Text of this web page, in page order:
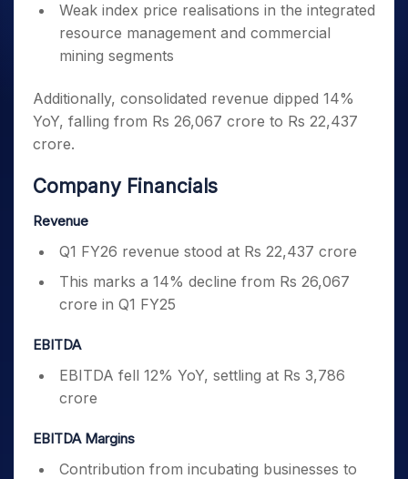
Weak index price realisations in the integrated
resource management and commercial
mining segments
Additionally, consolidated revenue dipped 14%
YoY, falling from Rs 26,067 crore to Rs 22,437
crore.
Company Financials
Revenue
Q1 FY26 revenue stood at Rs 22,437 crore
This marks a 14% decline from Rs 26,067
crore in Q1 FY25
EBITDA
EBITDA fell 12% YoY, settling at Rs 3,786
crore
EBITDA Margins
Contribution from incubating businesses to